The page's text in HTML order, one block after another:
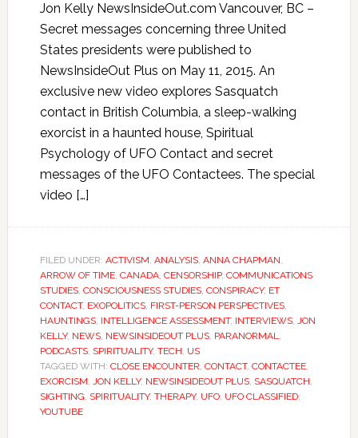
Jon Kelly NewsInsideOut.com Vancouver, BC –
Secret messages concerning three United
States presidents were published to
NewsInsideOut Plus on May 11, 2015. An
exclusive new video explores Sasquatch
contact in British Columbia, a sleep-walking
exorcist in a haunted house, Spiritual
Psychology of UFO Contact and secret
messages of the UFO Contactees. The special
video […]
FILED UNDER: ACTIVISM, ANALYSIS, ANNA CHAPMAN,
ARROW OF TIME, CANADA, CENSORSHIP, COMMUNICATIONS
STUDIES, CONSCIOUSNESS STUDIES, CONSPIRACY, ET
CONTACT, EXOPOLITICS, FIRST-PERSON PERSPECTIVES,
HAUNTINGS, INTELLIGENCE ASSESSMENT, INTERVIEWS, JON
KELLY, NEWS, NEWSINSIDEOUT PLUS, PARANORMAL,
PODCASTS, SPIRITUALITY, TECH, US
TAGGED WITH: CLOSE ENCOUNTER, CONTACT, CONTACTEE,
EXORCISM, JON KELLY, NEWSINSIDEOUT PLUS, SASQUATCH,
SIGHTING, SPIRITUALITY, THERAPY, UFO, UFO CLASSIFIED,
YOUTUBE